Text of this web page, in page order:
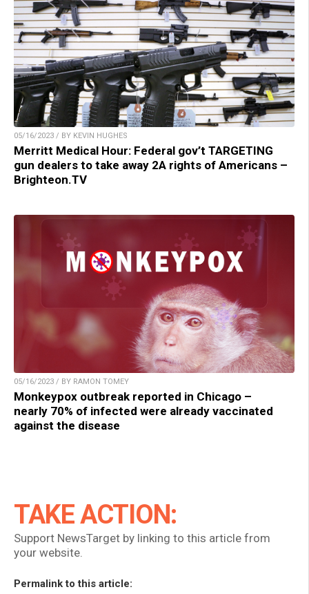
05/16/2023 / BY KEVIN HUGHES
Merritt Medical Hour: Federal gov’t TARGETING
gun dealers to take away 2A rights of Americans –
Brighteon.TV
05/16/2023 / BY RAMON TOMEY
Monkeypox outbreak reported in Chicago –
nearly 70% of infected were already vaccinated
against the disease
TAKE ACTION:
Support NewsTarget by linking to this article from
your website.
Permalink to this article: